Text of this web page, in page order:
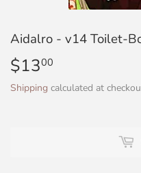
Aidalro - v14 Toilet-
$1300
Shipping calculated at